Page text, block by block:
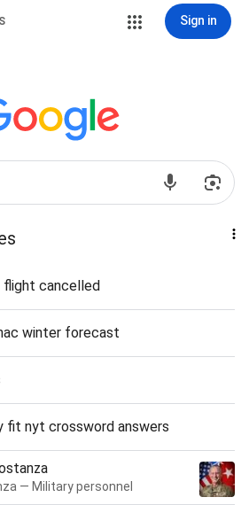
Sign in
flight cancelled
winter forecast
fit nyt crossword answers
— Military personnel